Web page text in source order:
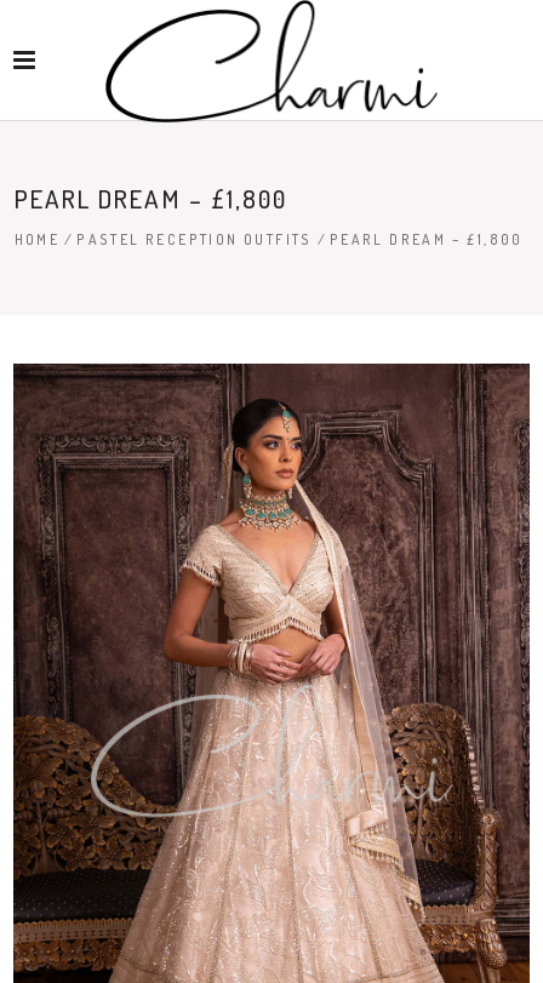
PEARL DREAM – £1,800
HOME / PASTEL RECEPTION OUTFITS / PEARL DREAM – £1,800